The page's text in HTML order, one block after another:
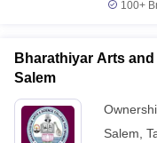
100+
Bharathiyar Arts
Salem
Salem